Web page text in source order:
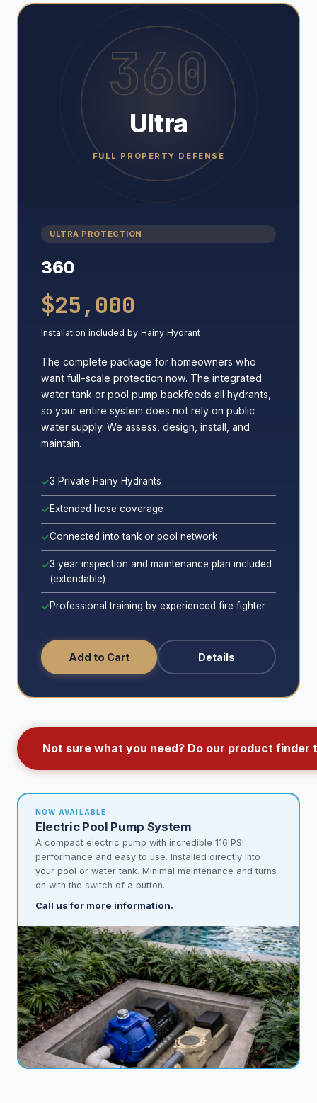
360
Ultra
FULL PROPERTY DEFENSE
ULTRA PROTECTION
360
$25,000
Installation included by Hainy Hydrant
The complete package for homeowners who
want full-scale protection now. The integrated
water tank or pool pump backfeeds all hydrants,
so your entire system does not rely on public
water supply. We assess, design, install, and
maintain.
✓3 Private Hainy Hydrants
✓Extended hose coverage
✓Connected into tank or pool network
✓3 year inspection and maintenance plan included
(extendable)
✓Professional training by experienced fire fighter
Add to Cart Details
Not sure what you need? Do our product
NOW AVAILABLE
Electric Pool Pump System
A compact electric pump with incredible 116 PSI
performance and easy to use. Installed directly into
your pool or water tank. Minimal maintenance and turns
on with the switch of a button.
Call us for more information.